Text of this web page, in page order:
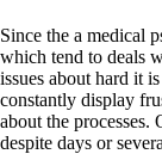
Since the a medical
which tend to deals
issues about hard it
constantly display
about the
despite days or